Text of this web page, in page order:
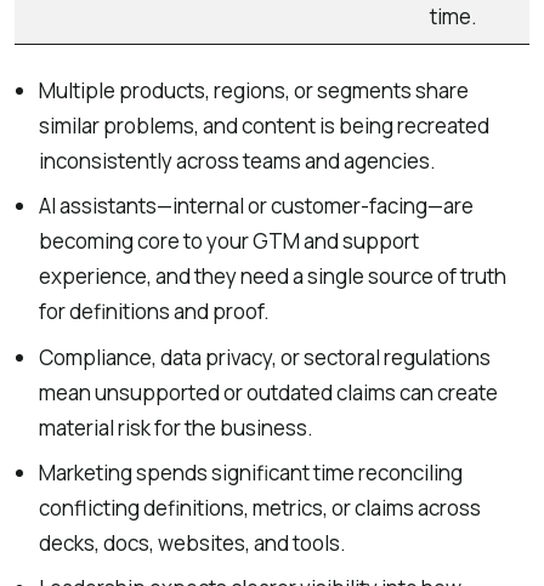
time.
Multiple products, regions, or segments share
similar problems, and content is being recreated
inconsistently across teams and agencies.
AI assistants—internal or customer-facing—are
becoming core to your GTM and support
experience, and they need a single source of truth
for definitions and proof.
Compliance, data privacy, or sectoral regulations
mean unsupported or outdated claims can create
material risk for the business.
Marketing spends significant time reconciling
conflicting definitions, metrics, or claims across
decks, docs, websites, and tools.